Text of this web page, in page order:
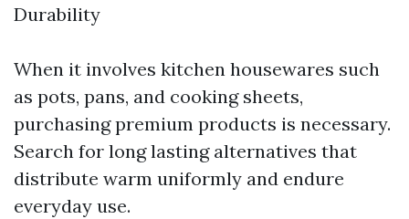
Durability
When it involves kitchen housewares such
as pots, pans, and cooking sheets,
purchasing premium products is necessary.
Search for long lasting alternatives that
distribute warm uniformly and endure
everyday use.